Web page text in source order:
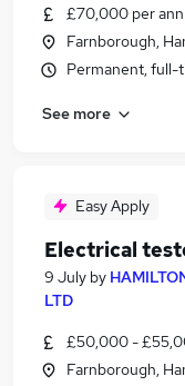
£70,000 per
Farnborough,
Permanent, full-
See more
Easy Apply
Electrical
9 July by
LTD
£50,000 -
Farnborough,